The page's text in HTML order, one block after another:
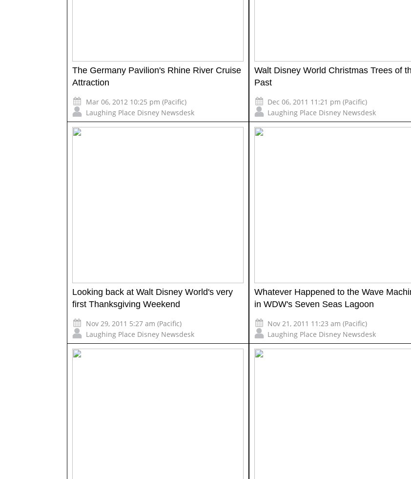
The Germany Pavilion's Rhine River Cruise
Attraction
Mar 06, 2012 10:25 pm (Pacific)
Laughing Place Disney Newsdesk
Walt Disney World Christmas Trees of
Past
Dec 06, 2011 11:21 pm (Pacific)
Laughing Place Disney Newsdesk
Looking back at Walt Disney World's very
first Thanksgiving Weekend
Nov 29, 2011 5:27 am (Pacific)
Laughing Place Disney Newsdesk
Whatever Happened to the Wave
in WDW's Seven Seas Lagoon
Nov 21, 2011 11:23 am (Pacific)
Laughing Place Disney Newsdesk